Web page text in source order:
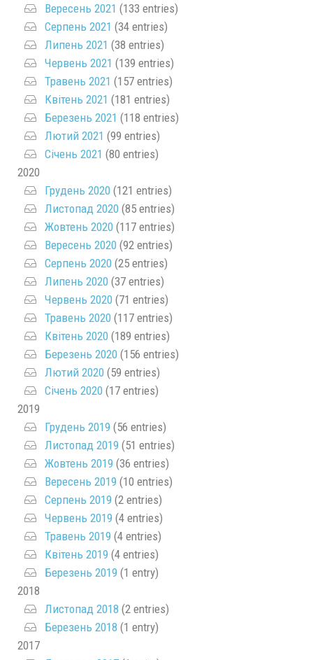
Вересень 2021 (133 entries)
Серпень 2021 (34 entries)
Липень 2021 (38 entries)
Червень 2021 (139 entries)
Травень 2021 (157 entries)
Квітень 2021 (181 entries)
Березень 2021 (118 entries)
Лютий 2021 (99 entries)
Січень 2021 (80 entries)
2020
Грудень 2020 (121 entries)
Листопад 2020 (85 entries)
Жовтень 2020 (117 entries)
Вересень 2020 (92 entries)
Серпень 2020 (25 entries)
Липень 2020 (37 entries)
Червень 2020 (71 entries)
Травень 2020 (117 entries)
Квітень 2020 (189 entries)
Березень 2020 (156 entries)
Лютий 2020 (59 entries)
Січень 2020 (17 entries)
2019
Грудень 2019 (56 entries)
Листопад 2019 (51 entries)
Жовтень 2019 (36 entries)
Вересень 2019 (10 entries)
Серпень 2019 (2 entries)
Червень 2019 (4 entries)
Травень 2019 (4 entries)
Квітень 2019 (4 entries)
Березень 2019 (1 entry)
2018
Листопад 2018 (2 entries)
Березень 2018 (1 entry)
2017